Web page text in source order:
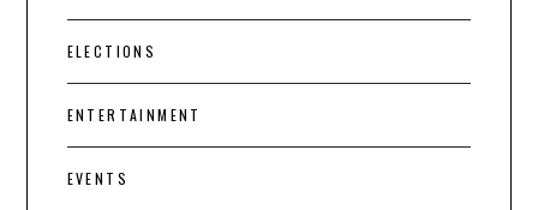
ELECTIONS
ENTERTAINMENT
EVENTS